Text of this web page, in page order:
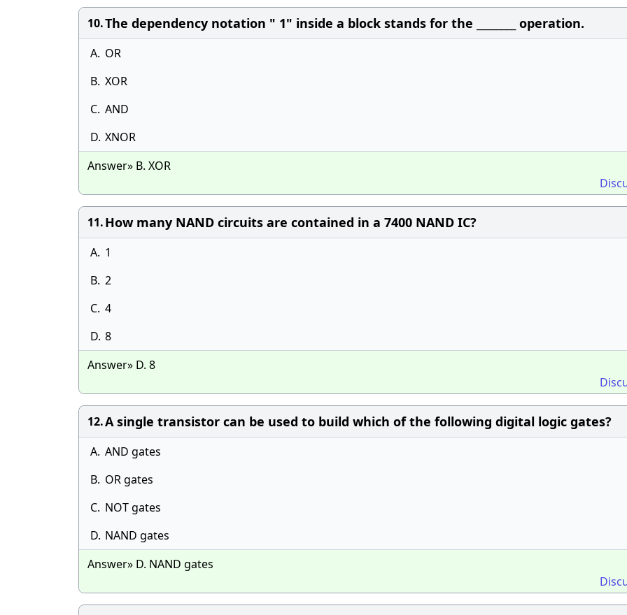
10.The dependency notation " 1" inside a block stands for the ________ operation.
A. OR
B. XOR
C. AND
D. XNOR
Answer» B. XOR
11.How many NAND circuits are contained in a 7400 NAND IC?
A. 1
B. 2
C. 4
D. 8
Answer» D. 8
12.A single transistor can be used to build which of the following digital logic gates?
A. AND gates
B. OR gates
C. NOT gates
D. NAND gates
Answer» D. NAND gates